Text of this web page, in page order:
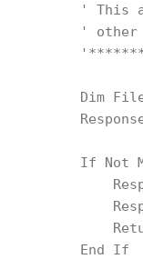
' This
' other
Dim
If Not
        End If